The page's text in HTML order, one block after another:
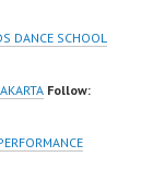
DANCE SCHOOL
Follow: